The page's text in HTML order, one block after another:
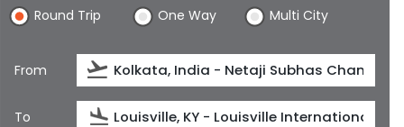
Round Trip One Way Multi City
From
To